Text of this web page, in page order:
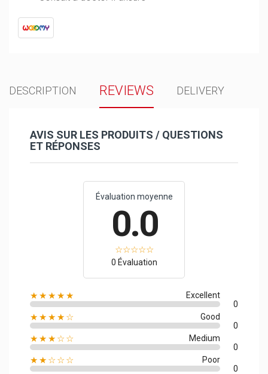
DESCRIPTION REVIEWS DELIVERY
AVIS SUR LES PRODUITS / QUESTIONS
ET RÉPONSES
Évaluation moyenne
0.0
0 Évaluation
★★★★★
Excellent
0
★★★★☆
Good
0
★★★☆☆
Medium
0
★★☆☆☆
Poor
0